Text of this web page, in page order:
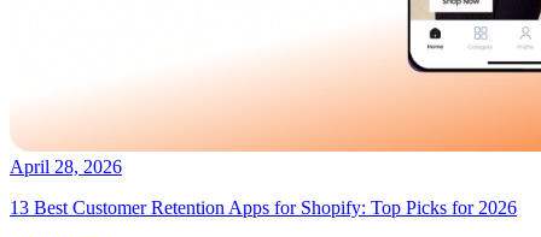
April 28, 2026
13 Best Customer Retention Apps for Shopify: Top Picks for 2026